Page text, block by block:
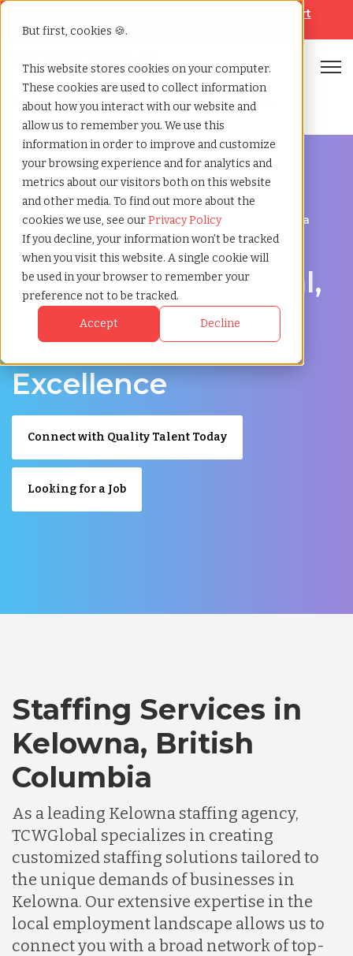
But first, cookies 🍪.
This website stores cookies on your computer.
These cookies are used to collect information
about how you interact with our website and
allow us to remember you. We use this
information in order to improve and customize
your browsing experience and for analytics and
metrics about our visitors both on this website
and other media. To find out more about the
cookies we use, see ourPrivacy Policy
If you decline, your information won’t be tracked
when you visit this website. A single cookie will
be used in your browser to remember your
preference not to be tracked.
Accept Decline
Help & Support
Home»Staffing locations»Kelowna british columbia
Discover Local Talent in Kelowna, British Columbia
Staffing Agency in
Kelowna: TCWGlobal,
Your Partner in
Recruitment
Excellence
Connect with Quality Talent Today
Looking for a Job
Staffing Services in
Kelowna, British
Columbia
As a leading Kelowna staffing agency,
TCWGlobal specializes in creating
customized staffing solutions tailored to
the unique demands of businesses in
Kelowna. Our extensive expertise in the
local employment landscape allows us to
connect you with a broad network of top-